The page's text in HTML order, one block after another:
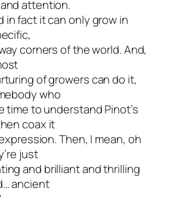
attention.
in fact it can only grow in
corners of the world. And,
of growers can do it,
who
time to understand Pinot’s
coax it
Then, I mean, oh
just
and brilliant and thrilling
ancient